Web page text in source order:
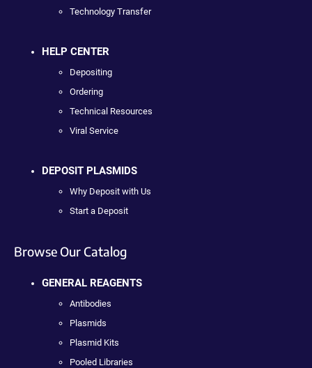
Technology Transfer
HELP CENTER
Depositing
Ordering
Technical Resources
Viral Service
DEPOSIT PLASMIDS
Why Deposit with Us
Start a Deposit
Browse Our Catalog
GENERAL REAGENTS
Antibodies
Plasmids
Plasmid Kits
Pooled Libraries